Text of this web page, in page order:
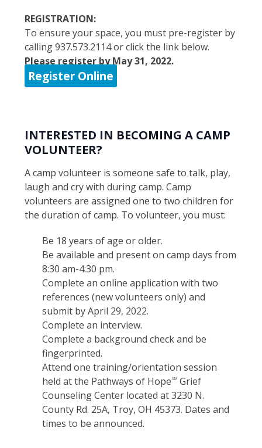
REGISTRATION:
To ensure your space, you must pre-register by
calling 937.573.2114 or click the link below.
Please register by May 31, 2022.
Register Online
INTERESTED IN BECOMING A CAMP
VOLUNTEER?
A camp volunteer is someone safe to talk, play,
laugh and cry with during camp. Camp
volunteers are assigned one to two children for
the duration of camp. To volunteer, you must:
Be 18 years of age or older.
Be available and present on camp days from
8:30 am-4:30 pm.
Complete an online application with two
references (new volunteers only) and
submit by April 29, 2022.
Complete an interview.
Complete a background check and be
fingerprinted.
Attend one training/orientation session
held at the Pathways of Hope SM Grief
Counseling Center located at 3230 N.
County Rd. 25A, Troy, OH 45373. Dates and
times to be announced.